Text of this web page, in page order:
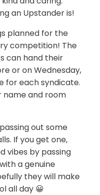
an Upstander is!
planned for the
competition! The
can hand their
or on Wednesday,
for each syndicate.
name and room
out some
If you get one,
vibes by passing
a genuine
they will make
all day 😀